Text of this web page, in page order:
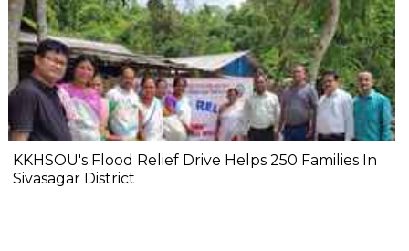
KKHSOU's Flood Relief Drive Helps 250 Families In
Sivasagar District